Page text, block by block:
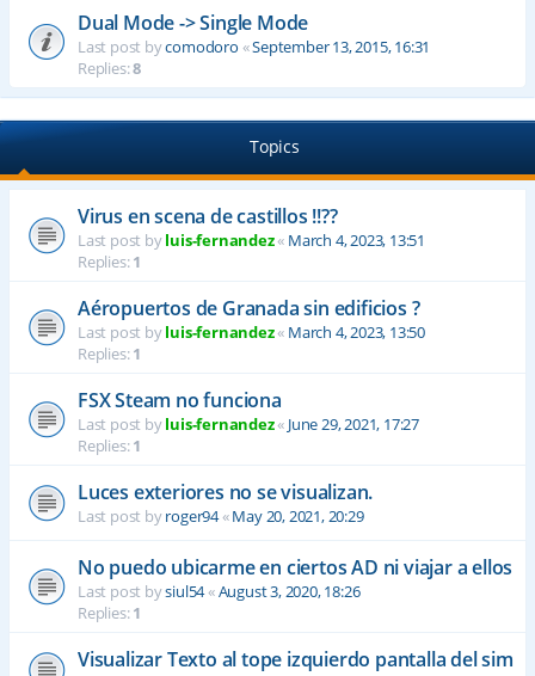
Dual Mode -> Single Mode
Last post bycomodoro «September 13, 2015, 16:31
Replies:8
Topics
Virus en scena de castillos !!??
Last post byluis-fernandez« March 4, 2023, 13:51
Replies:1
Aéropuertos de Granada sin edificios ?
Last post byluis-fernandez« March 4, 2023, 13:50
Replies:1
FSX Steam no funciona
Last post byluis-fernandez« June 29, 2021, 17:27
Replies:1
Luces exteriores no se visualizan.
Last post byroger94«May 20, 2021, 20:29
No puedo ubicarme en ciertos AD ni viajar a ellos
Last post bysiul54«August 3, 2020, 18:26
Replies:1
Visualizar Texto al tope izquierdo pantalla del sim